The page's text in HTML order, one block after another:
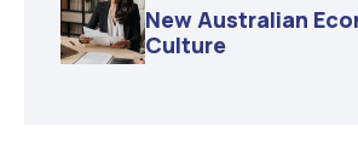
New Australian
Culture